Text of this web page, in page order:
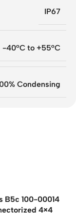
IP67
-40°C to +55°C
Condensing
B5c 100-00014
4×4